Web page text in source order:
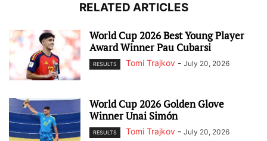
RELATED ARTICLES
World Cup 2026 Best Young Player
Award Winner Pau Cubarsi
RESULTS Tomi Trajkov - July 20, 2026
World Cup 2026 Golden Glove
Winner Unai Simón
RESULTS Tomi Trajkov - July 20, 2026